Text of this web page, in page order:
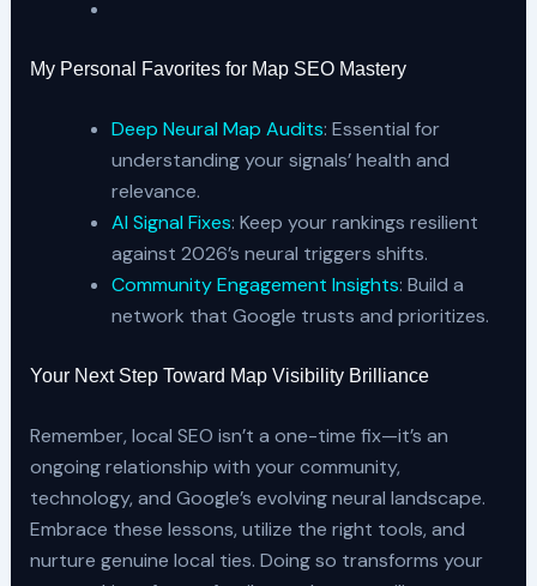
My Personal Favorites for Map SEO Mastery
Deep Neural Map Audits: Essential for
understanding your signals’ health and
relevance.
AI Signal Fixes: Keep your rankings resilient
against 2026’s neural triggers shifts.
Community Engagement Insights: Build a
network that Google trusts and prioritizes.
Your Next Step Toward Map Visibility Brilliance
Remember, local SEO isn’t a one-time fix—it’s an
ongoing relationship with your community,
technology, and Google’s evolving neural landscape.
Embrace these lessons, utilize the right tools, and
nurture genuine local ties. Doing so transforms your